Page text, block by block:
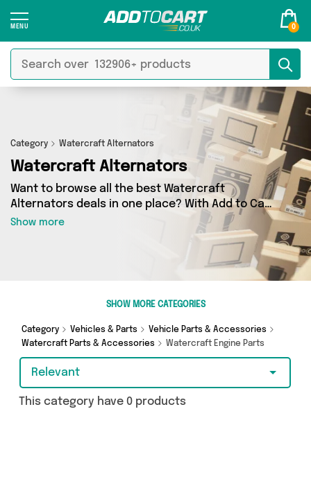
0
Category Watercraft Alternators
Watercraft Alternators
Want to browse all the best Watercraft
Alternators deals in one place? With Add to Cart
there’s no need to spend hours trawling the
internet - just take a look at our Watercraft
Alternators section today. Here you’ll find as
many as 0 products across 0 different vendors,
all delivered straight to your door. Shop all the
Show more
SHOW MORE CATEGORIES
Category Vehicles & Parts
Vehicle Parts & Accessories
Watercraft Parts & Accessories
Watercraft Engine Parts
Relevant
This category have 0 products